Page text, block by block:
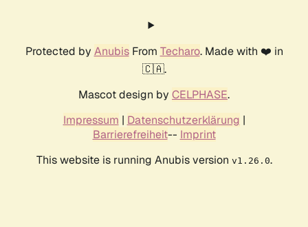
Protected by AnubisFrom Techaro. Made with ❤️ in
🇨🇦.
Mascot design by CELPHASE.
Impressum | Datenschutzerklärung |
Barrierefreiheit-- Imprint
This website is running Anubis version v1.26.0.